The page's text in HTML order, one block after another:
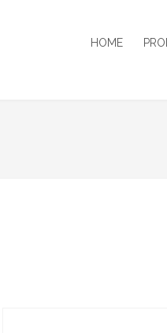
HOME